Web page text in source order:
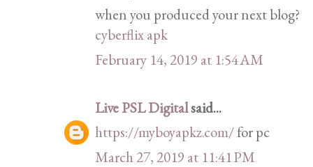
when you produced your next blog?
cyberflix apk
February 14, 2019 at 1:54 AM
Live PSL Digitalsaid...
https://myboyapkz.com/for pc
March 27, 2019 at 11:41 PM